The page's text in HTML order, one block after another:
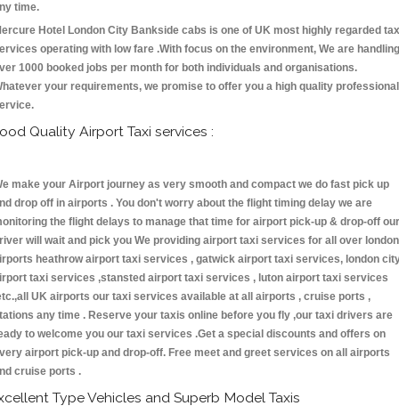
time.
Hotel London City Bankside cabs is one of UK most highly regarded
operating with low fare .With focus on the environment, We are handling
1000 booked jobs per month for both individuals and organisations.
your requirements, we promise to offer you a high quality professional
Quality Airport Taxi services :
make your Airport journey as very smooth and compact we do fast pick up
drop off in airports . You don't worry about the flight timing delay we are
the flight delays to manage that time for airport pick-up & drop-off our
will wait and pick you We providing airport taxi services for all over london
heathrow airport taxi services , gatwick airport taxi services, london
taxi services ,stansted airport taxi services , luton airport taxi services
UK airports our taxi services available at all airports , cruise ports ,
any time . Reserve your taxis online before you fly ,our taxi drivers are
to welcome you our taxi services .Get a special discounts and offers on
airport pick-up and drop-off. Free meet and greet services on all airports
cruise ports .
Type Vehicles and Superb Model Taxis